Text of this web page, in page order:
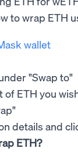
to wrap ETH
wallet
"Swap to"
of ETH you
details and
ETH?